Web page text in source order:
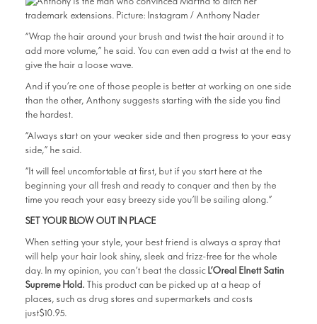
“Wrap the hair around your brush and twist the hair around it to
add more volume,” he said. You can even add a twist at the end to
give the hair a loose wave.
And if you’re one of those people is better at working on one side
than the other, Anthony suggests starting with the side you find
the hardest.
“Always start on your weaker side and then progress to your easy
side,” he said.
“It will feel uncomfortable at first, but if you start here at the
beginning your all fresh and ready to conquer and then by the
time you reach your easy breezy side you’ll be sailing along.”
SET YOUR BLOW OUT IN PLACE
When setting your style, your best friend is always a spray that
will help your hair look shiny, sleek and frizz-free for the whole
day. In my opinion, you can’t beat the classic L’Oreal Elnett Satin
Supreme Hold. This product can be picked up at a heap of
places, such as drug stores and supermarkets and costs
just$10.95.